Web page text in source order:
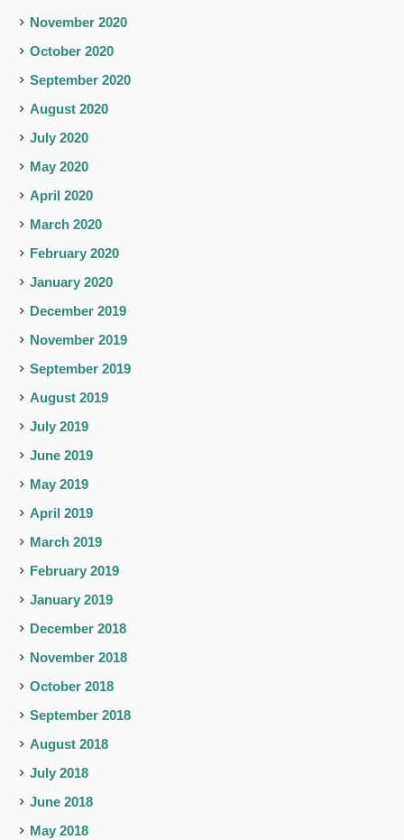
November 2020
October 2020
September 2020
August 2020
July 2020
May 2020
April 2020
March 2020
February 2020
January 2020
December 2019
November 2019
September 2019
August 2019
July 2019
June 2019
May 2019
April 2019
March 2019
February 2019
January 2019
December 2018
November 2018
October 2018
September 2018
August 2018
July 2018
June 2018
May 2018